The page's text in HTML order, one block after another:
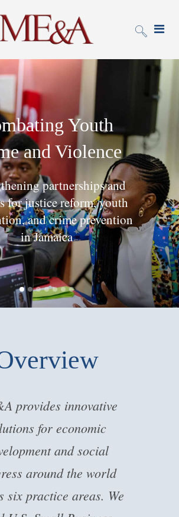
Youth
and Violence
partnerships and
for justice reform, youth
and crime prevention
in Jamaica
provides innovative
for economic
and social
around the world
six practice areas. We